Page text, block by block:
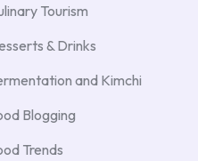
Tourism
& Drinks
and Kimchi
Blogging
Trends